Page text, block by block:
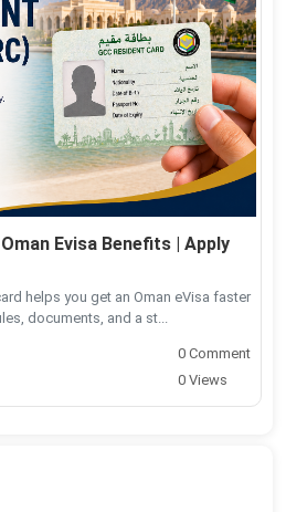
Evisa Benefits | Apply
helps you get an Oman eVisa faster
documents, and a st...
0 Comment
0 Views